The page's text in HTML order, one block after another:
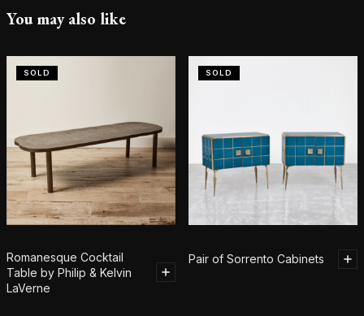
You may also like
SOLD
Romanesque Cocktail
Table by Philip & Kelvin
LaVerne
SOLD
Pair of Sorrento Cabinets